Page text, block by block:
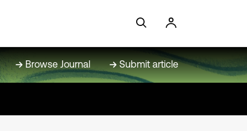
Browse Journal Submit article